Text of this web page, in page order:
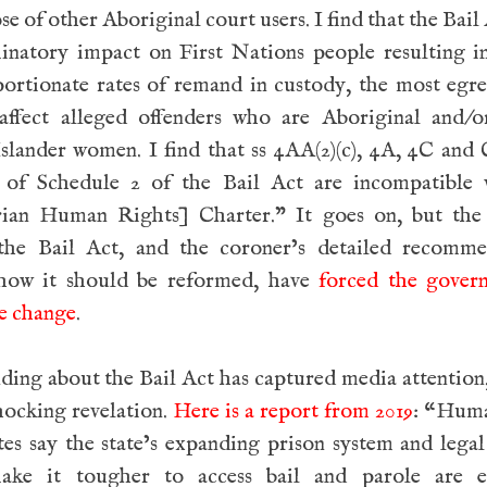
of other Aboriginal court users. I find that the Bail
impact on First Nations people resulting
rates of remand in custody, the most
alleged offenders who are Aboriginal and/
women. I find that ss 4AA(2)(c), 4A, 4C and
of Schedule 2 of the Bail Act are incompatible
Human Rights] Charter.” It goes on, but the
Bail Act, and the coroner’s detailed
it should be reformed, haveforced the
change.
about the Bail Act has captured media
revelation. Here is a report from 2019:
say the state’s expanding prison system and
it tougher to access bail and parole are